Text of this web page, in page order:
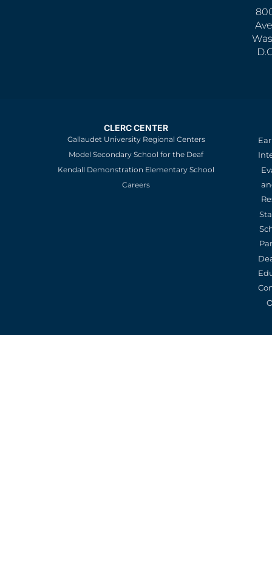
CLERC CENTER
Gallaudet University Regional Centers
Model Secondary School for the Deaf
Kendall Demonstration Elementary School
Careers